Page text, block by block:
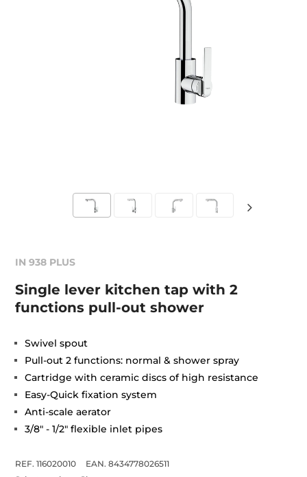
IN 938 PLUS
Single lever kitchen tap with 2
functions pull-out shower
Swivel spout
Pull-out 2 functions: normal & shower spray
Cartridge with ceramic discs of high resistance
Easy-Quick fixation system
Anti-scale aerator
3/8" - 1/2" flexible inlet pipes
REF. 116020010
EAN. 8434778026511